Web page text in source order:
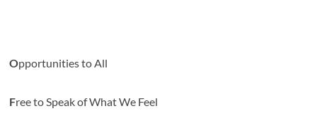
Opportunities to All
Free to Speak of What We Feel